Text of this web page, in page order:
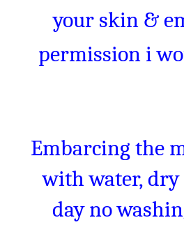
your skin &
permission i
Embarcing the
with water, dry
day no